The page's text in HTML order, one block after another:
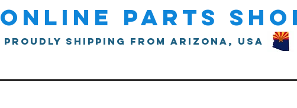
online parts
proudly shipping from arizona, usa